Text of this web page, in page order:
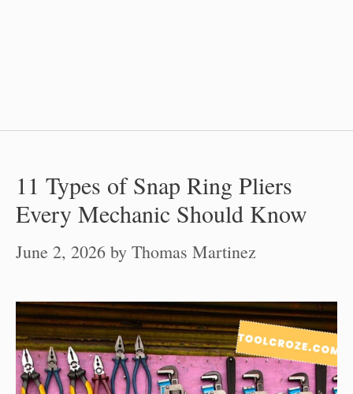
11 Types of Snap Ring Pliers
Every Mechanic Should Know
June 2, 2026 by Thomas Martinez